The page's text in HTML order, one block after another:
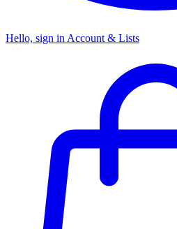
Hello, sign in Account & Lists